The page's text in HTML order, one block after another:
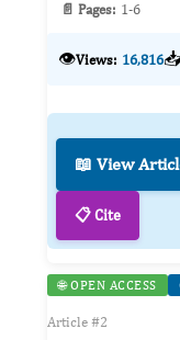
📄 Pages: 1-6
👁️Views: 16,816📥
📖 View
📋 Cite
🌐 OPEN ACCESS
Article #2